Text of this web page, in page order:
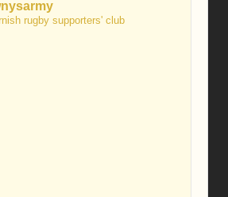
rugby supporters' club